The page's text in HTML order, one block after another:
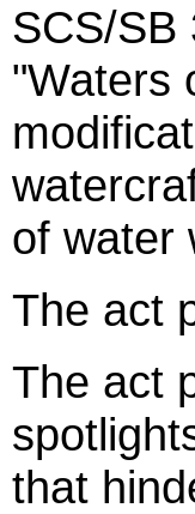
SCS/SB
"Waters
of water
The act
The act
that